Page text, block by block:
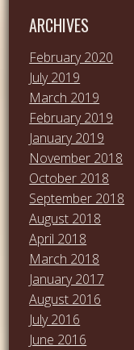
ARCHIVES
February 2020
July 2019
March 2019
February 2019
January 2019
November 2018
October 2018
September 2018
August 2018
April 2018
March 2018
January 2017
August 2016
July 2016
June 2016